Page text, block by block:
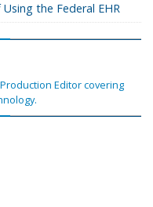
the Federal EHR
Editor covering